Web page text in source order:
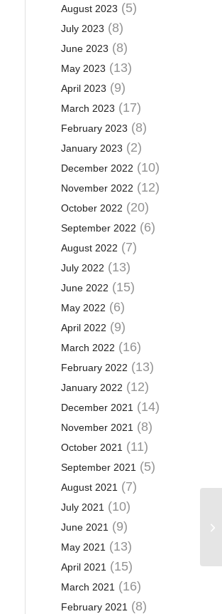
August 2023 (5)
July 2023 (8)
June 2023 (8)
May 2023 (13)
April 2023 (9)
March 2023 (17)
February 2023 (8)
January 2023 (2)
December 2022 (10)
November 2022 (12)
October 2022 (20)
September 2022 (6)
August 2022 (7)
July 2022 (13)
June 2022 (15)
May 2022 (6)
April 2022 (9)
March 2022 (16)
February 2022 (13)
January 2022 (12)
December 2021(14)
November 2021(8)
October 2021(11)
September 2021(5)
August 2021(7)
July 2021(10)
June 2021(9)
May 2021(13)
April 2021(15)
March 2021(16)
February 2021(8)